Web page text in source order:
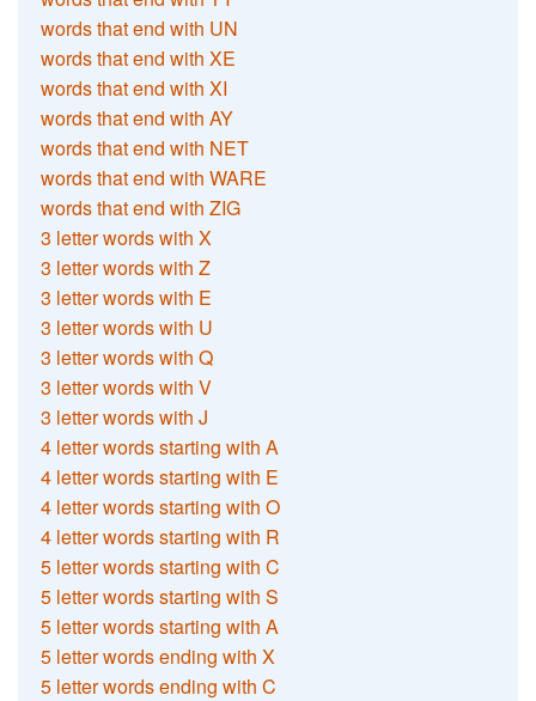
words that end with UN
words that end with XE
words that end with XI
words that end with AY
words that end with NET
words that end with WARE
words that end with ZIG
3 letter words with X
3 letter words with Z
3 letter words with E
3 letter words with U
3 letter words with Q
3 letter words with V
3 letter words with J
4 letter words starting with A
4 letter words starting with E
4 letter words starting with O
4 letter words starting with R
5 letter words starting with C
5 letter words starting with S
5 letter words starting with A
5 letter words ending with X
5 letter words ending with C